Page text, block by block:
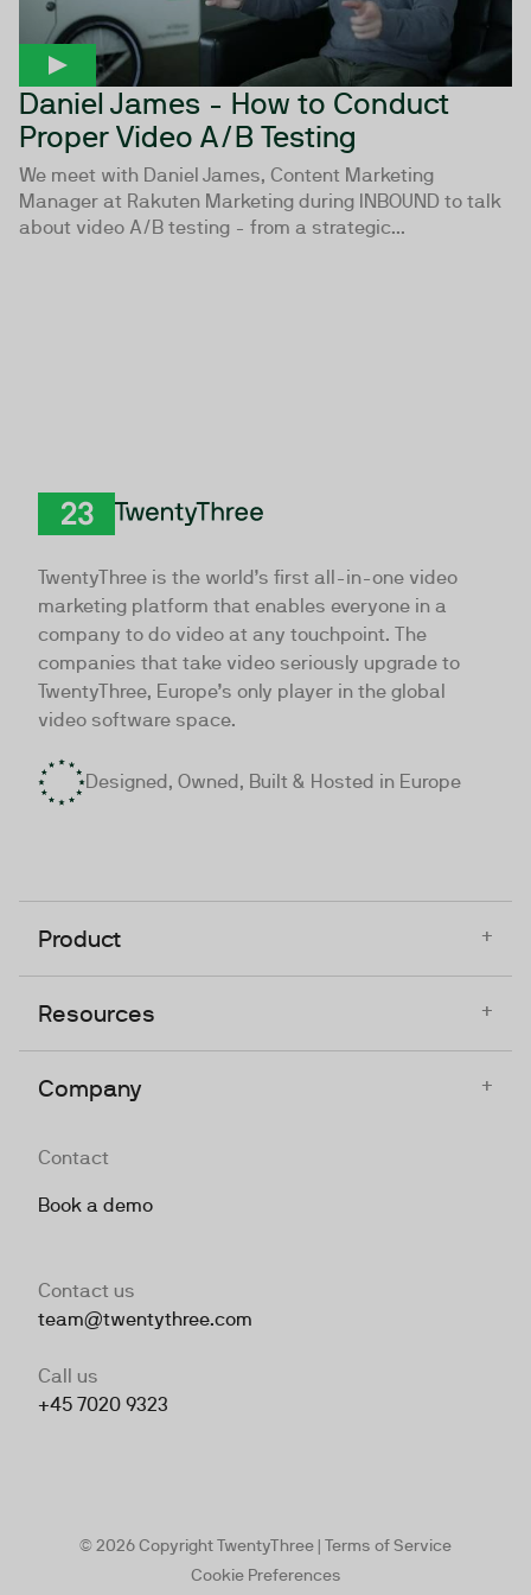
Daniel James - How to Conduct
Proper Video A/B Testing
We meet with Daniel James, Content Marketing
Manager at Rakuten Marketing during INBOUND to talk
about video A/B testing - from a strategic...
TwentyThree is the world’s first all-in-one video
marketing platform that enables everyone in a
company to do video at any touchpoint. The
companies that take video seriously upgrade to
TwentyThree, Europe’s only player in the global
video software space.
Designed, Owned, Built & Hosted in Europe
Product +
Resources +
Company +
Contact
Book a demo
Contact us
team@twentythree.com
Call us
+45 7020 9323
© 2026 Copyright TwentyThree | Terms of Service
Cookie Preferences